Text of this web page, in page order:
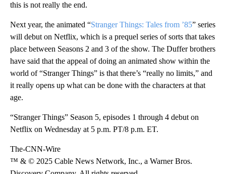
this is not really the end.
Next year, the animated “Stranger Things: Tales from ’85” series
will debut on Netflix, which is a prequel series of sorts that takes
place between Seasons 2 and 3 of the show. The Duffer brothers
have said that the appeal of doing an animated show within the
world of “Stranger Things” is that there’s “really no limits,” and
it really opens up what can be done with the characters at that
age.
“Stranger Things” Season 5, episodes 1 through 4 debut on
Netflix on Wednesday at 5 p.m. PT/8 p.m. ET.
The-CNN-Wire
™ & © 2025 Cable News Network, Inc., a Warner Bros.